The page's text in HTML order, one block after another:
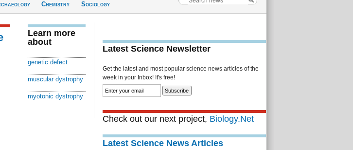
Chemistry
Sociology
Learn more
about
genetic defect
muscular dystrophy
myotonic dystrophy
Latest Science Newsletter
Get the latest and most popular science news articles of the
week in your Inbox! It's free!
Check out our next project, Biology.Net
Latest Science News Articles